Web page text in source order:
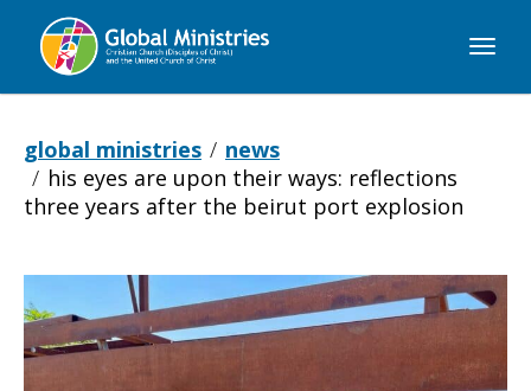
Global
global ministries
news
his eyes are upon their ways: reflections
three years after the beirut port explosion
His